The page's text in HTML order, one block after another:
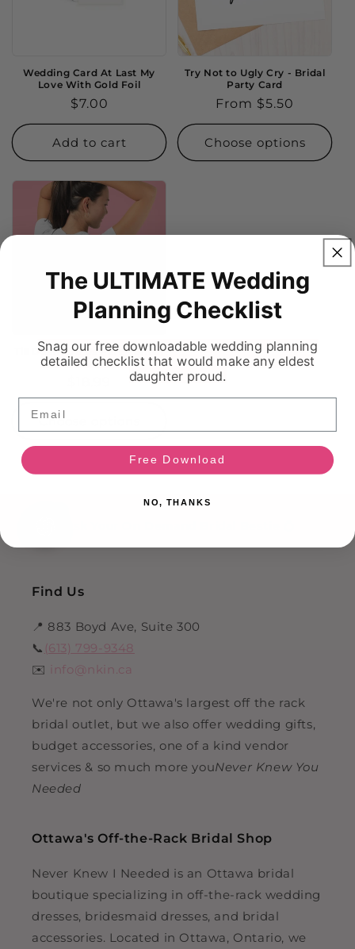
Wedding Card At Last My
Love With Gold Foil
Regular
price
$7.00
Add to cart
Try Not to Ugly Cry - Bridal
Party Card
Regular
price
From $5.50
Choose options
Till Death Do Us Part - Bridal
Tee
price
Choose options
Find Us
📍 883 Boyd Ave, Suite 300
📞 (613) 799-9348
✉️
info@nkin.ca
We're not only Ottawa's largest off the rack
bridal outlet, but we also offer wedding gifts,
budget accessories, one of a kind vendor
services & so much more youNever Knew You
Needed
Ottawa's Off-the-Rack Bridal Shop
Never Knew I Needed is an Ottawa bridal
boutique specializing in off-the-rack wedding
dresses, bridesmaid dresses, and bridal
accessories. Located in Ottawa, Ontario, we
The ULTIMATE Wedding
Planning Checklist
Snag our free downloadable wedding planning
detailed checklist that would make any eldest
daughter proud.
Free Download
NO, THANKS